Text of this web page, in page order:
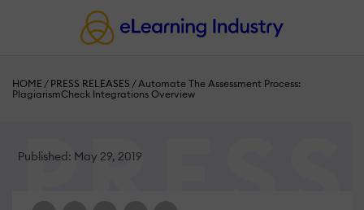
HOME / PRESS RELEASES /Automate The Assessment Process:
PlagiarismCheck Integrations Overview
Published: May 29, 2019